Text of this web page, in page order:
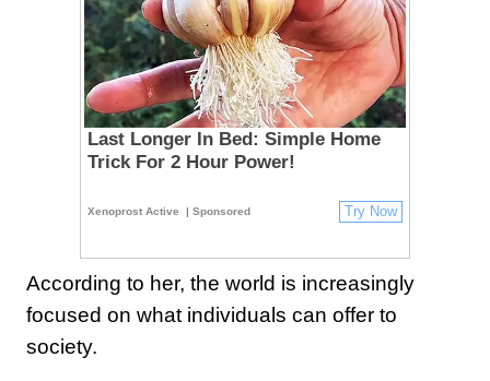
Last Longer In Bed: Simple Home
Trick For 2 Hour Power!
Xenoprost Active | Sponsored Try Now
According to her, the world is increasingly
focused on what individuals can offer to
society.